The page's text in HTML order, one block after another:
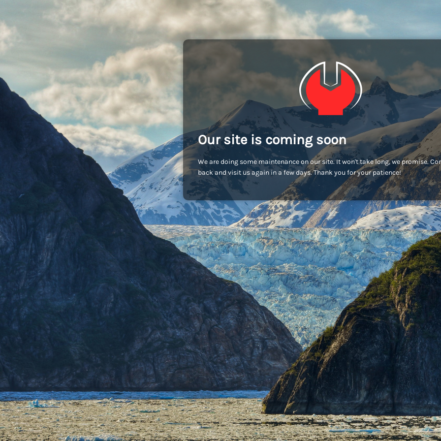
Our site is coming soon
We are doing some maintenance on our site. It won't take long, we promise.
back and visit us again in a few days. Thank you for your patience!